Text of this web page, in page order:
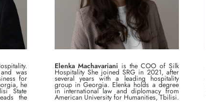
was
for
he
State
the
Elenka Machavariani is the COO of Silk
Hospitality She joined SRG in 2021, after
several years with a leading hospitality
group in Georgia. Elenka holds a degree
in international law and diplomacy from
American University for Humanities, Tbilisi.